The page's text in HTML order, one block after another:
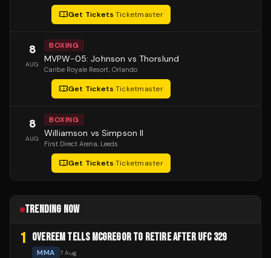
Get Tickets·Ticketmaster
8
AUG
BOXING
MVPW-05: Johnson vs Thorslund
Caribe Royale Resort, Orlando
Get Tickets·Ticketmaster
8
AUG
BOXING
Williamson vs Simpson II
First Direct Arena, Leeds
Get Tickets·Ticketmaster
TRENDING NOW
1 OVEREEM TELLS MCGREGOR TO RETIRE AFTER UFC 329
MMA 7 Aug